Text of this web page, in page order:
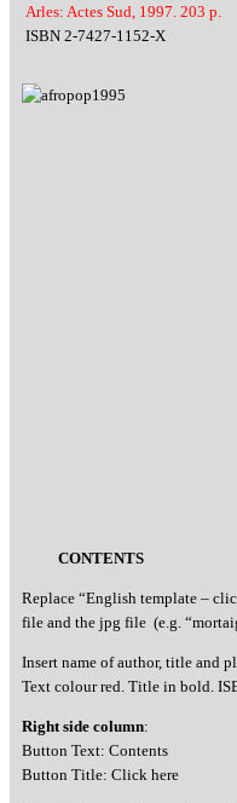
Arles: Actes Sud, 1997. 203 p.
ISBN 2-7427-1152-X
CONTENTS
Replace “English template –
file and the jpg file (e.g.
Insert name of author, title and
Text colour red. Title in bold.
Right side column:
Button Text: Contents
Button Title: Click here